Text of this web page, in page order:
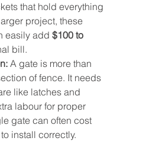
that hold everything
project, these
easily add $100 to
bill.
A gate is more than
of fence. It needs
like latches and
labour for proper
gate can often cost
to install correctly.